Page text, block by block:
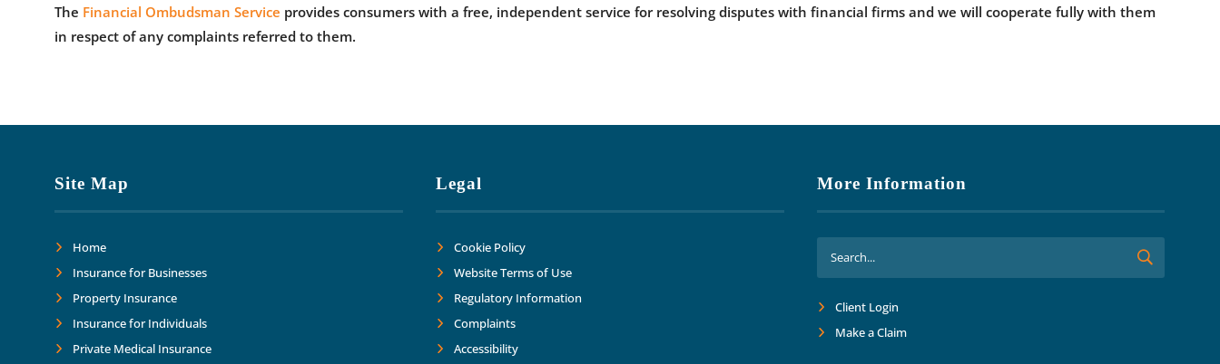
The Financial Ombudsman Service provides consumers with a free, independent service for resolving disputes with financial firms and we will cooperate fully with them
in respect of any complaints referred to them.
Site Map
Home
Insurance for Businesses
Property Insurance
Insurance for Individuals
Private Medical Insurance
Legal
Cookie Policy
Website Terms of Use
Regulatory Information
Complaints
Accessibility
More Information
Client Login
Make a Claim